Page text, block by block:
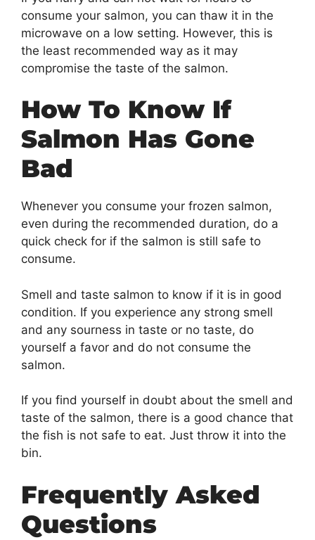
consume your salmon, you can thaw it in the
microwave on a low setting. However, this is
the least recommended way as it may
compromise the taste of the salmon.
How To Know If
Salmon Has Gone
Bad
Whenever you consume your frozen salmon,
even during the recommended duration, do a
quick check for if the salmon is still safe to
consume.
Smell and taste salmon to know if it is in good
condition. If you experience any strong smell
and any sourness in taste or no taste, do
yourself a favor and do not consume the
salmon.
If you find yourself in doubt about the smell and
taste of the salmon, there is a good chance that
the fish is not safe to eat. Just throw it into the
bin.
Frequently Asked
Questions